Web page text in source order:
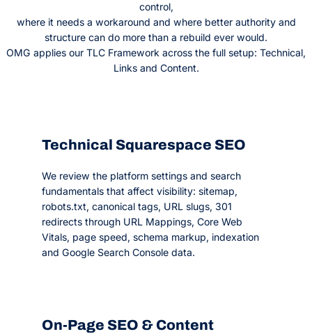
control,
where it needs a workaround and where better authority and
structure can do more than a rebuild ever would.
OMG applies our TLC Framework across the full setup: Technical,
Links and Content.
Technical Squarespace SEO
We review the platform settings and search
fundamentals that affect visibility: sitemap,
robots.txt, canonical tags, URL slugs, 301
redirects through URL Mappings, Core Web
Vitals, page speed, schema markup, indexation
and Google Search Console data.
On-Page SEO & Content